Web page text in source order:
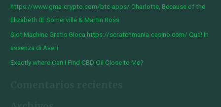
:https://www.gma-crypto.com/btc-apps/ Charlotte, Because of the
Elizabeth Œ Somerville & Martin Ross
Slot Machine Gratis Gioca https://scratchmania-casino.com/ Qua! In
assenza di Averi
Exactly where Can I Find CBD Oil Close to Me?